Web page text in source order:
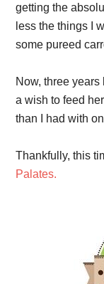
getting the
less the things I
some pureed
Now, three years
a wish to feed
than I had with
Thankfully, this
Palates.